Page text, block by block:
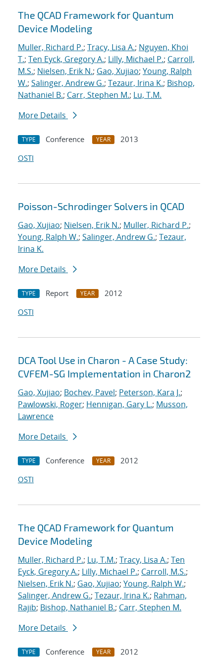
The QCAD Framework for Quantum
Device Modeling
Muller, Richard P.; Tracy, Lisa A.; Nguyen, Khoi
T.; Ten Eyck, Gregory A.; Lilly, Michael P.; Carroll,
M.S.; Nielsen, Erik N.; Gao, Xujiao; Young, Ralph
W.; Salinger, Andrew G.; Tezaur, Irina K.; Bishop,
Nathaniel B.; Carr, Stephen M.; Lu, T.M.
More Details
TYPE Conference YEAR
2013
OSTI
Poisson-Schrodinger Solvers in QCAD
Gao, Xujiao; Nielsen, Erik N.; Muller, Richard P.;
Young, Ralph W.; Salinger, Andrew G.; Tezaur,
Irina K.
More Details
TYPE Report YEAR
2012
OSTI
DCA Tool Use in Charon - A Case Study:
CVFEM-SG Implementation in Charon2
Gao, Xujiao; Bochev, Pavel; Peterson, Kara J.;
Pawlowski, Roger; Hennigan, Gary L.; Musson,
Lawrence
More Details
TYPE Conference YEAR
2012
OSTI
The QCAD Framework for Quantum
Device Modeling
Muller, Richard P.; Lu, T.M.; Tracy, Lisa A.; Ten
Eyck, Gregory A.; Lilly, Michael P.; Carroll, M.S.;
Nielsen, Erik N.; Gao, Xujiao; Young, Ralph W.;
Salinger, Andrew G.; Tezaur, Irina K.; Rahman,
Rajib; Bishop, Nathaniel B.; Carr, Stephen M.
More Details
TYPE Conference YEAR 2012